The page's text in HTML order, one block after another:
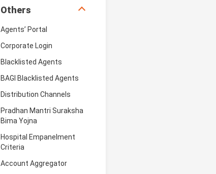
Others
Agents’ Portal
Corporate Login
Blacklisted Agents
BAGI Blacklisted Agents
Distribution Channels
Pradhan Mantri Suraksha
Bima Yojna
Hospital Empanelment
Criteria
Account Aggregator